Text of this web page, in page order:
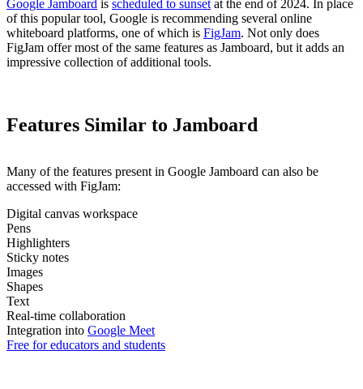
Google Jamboard is scheduled to sunset at the end of 2024. In place
of this popular tool, Google is recommending several online
whiteboard platforms, one of which is FigJam. Not only does
FigJam offer most of the same features as Jamboard, but it adds an
impressive collection of additional tools.
Features Similar to Jamboard
Many of the features present in Google Jamboard can also be
accessed with FigJam:
Digital canvas workspace
Pens
Highlighters
Sticky notes
Images
Shapes
Text
Real-time collaboration
Integration into Google Meet
Free for educators and students